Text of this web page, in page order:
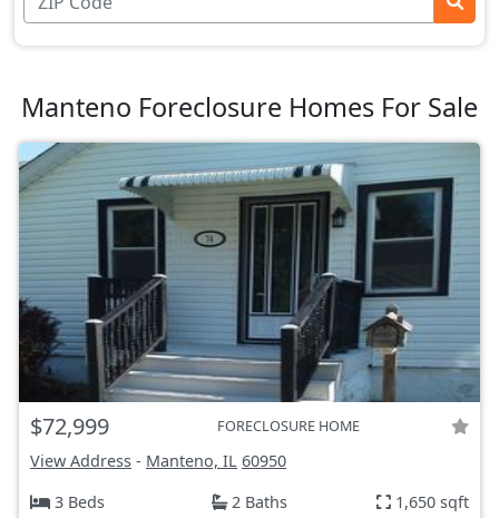
Manteno Foreclosure Homes For Sale
$72,999 FORECLOSURE HOME
View Address - Manteno, IL 60950
3 Beds
2 Baths 1,650 sqft